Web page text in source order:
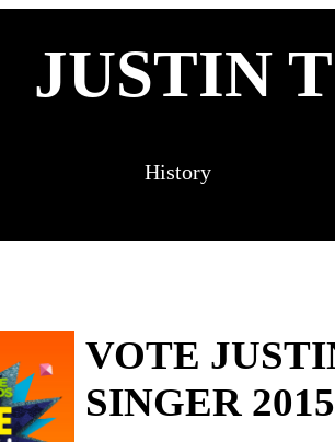
JUSTIN
History
VOTE
SINGER